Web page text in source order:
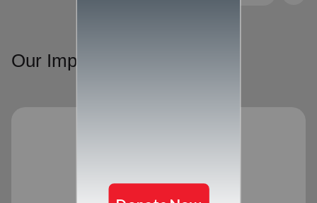
Our Impact